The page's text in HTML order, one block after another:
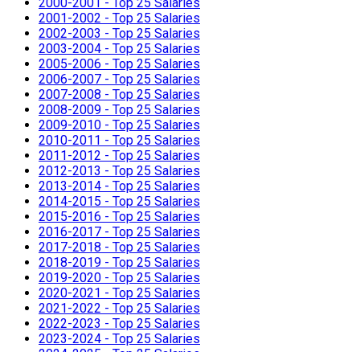
2001-2002 - Top 25 Salaries
2002-2003 - Top 25 Salaries
2003-2004 - Top 25 Salaries
2005-2006 - Top 25 Salaries
2006-2007 - Top 25 Salaries
2007-2008 - Top 25 Salaries
2008-2009 - Top 25 Salaries
2009-2010 - Top 25 Salaries
2010-2011 - Top 25 Salaries
2011-2012 - Top 25 Salaries
2012-2013 - Top 25 Salaries
2013-2014 - Top 25 Salaries
2014-2015 - Top 25 Salaries
2015-2016 - Top 25 Salaries
2016-2017 - Top 25 Salaries
2017-2018 - Top 25 Salaries
2018-2019 - Top 25 Salaries
2019-2020 - Top 25 Salaries
2020-2021 - Top 25 Salaries
2021-2022 - Top 25 Salaries
2022-2023 - Top 25 Salaries
2023-2024 - Top 25 Salaries